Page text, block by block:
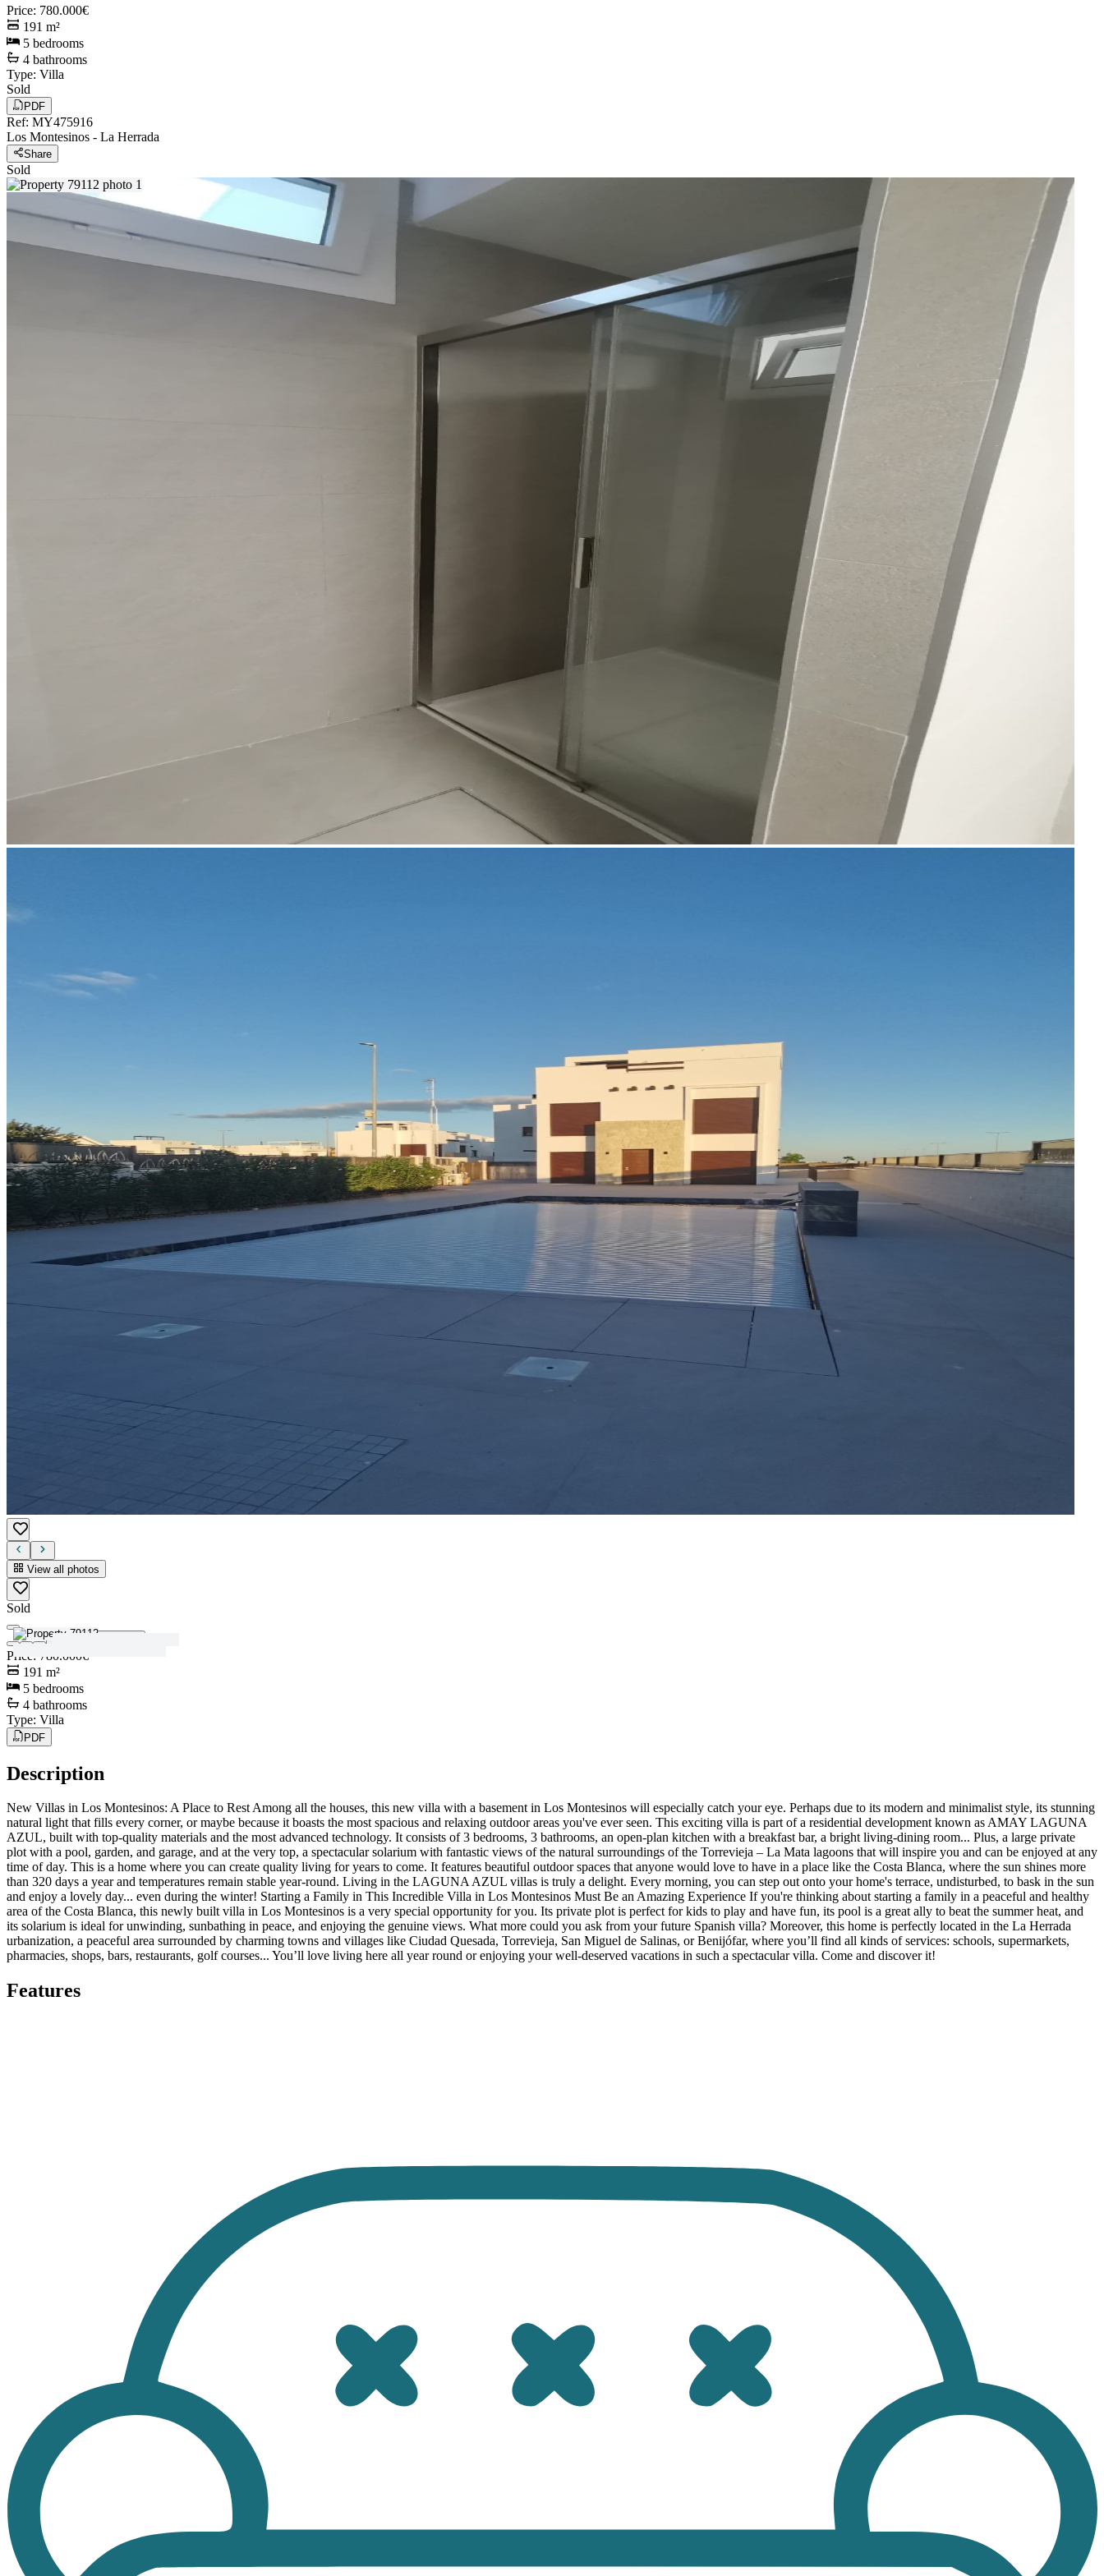
Price: 780.000€
191 m²
5 bedrooms
4 bathrooms
Type: Villa
Sold
PDF
Ref: MY475916
Los Montesinos - La Herrada
Share
Sold
View all photos
Sold
Price : 780.000€
191 m²
5 bedrooms
4 bathrooms
Type: Villa
PDF
Description
New Villas in Los Montesinos: A Place to Rest Among all the houses, this new villa with a basement in Los Montesinos will especially catch your eye. Perhaps due to its modern and minimalist style, its stunning
natural light that fills every corner, or maybe because it boasts the most spacious and relaxing outdoor areas you've ever seen. This exciting villa is part of a residential development known as AMAY LAGUNA
AZUL, built with top-quality materials and the most advanced technology. It consists of 3 bedrooms, 3 bathrooms, an open-plan kitchen with a breakfast bar, a bright living-dining room... Plus, a large private
plot with a pool, garden, and garage, and at the very top, a spectacular solarium with fantastic views of the natural surroundings of the Torrevieja – La Mata lagoons that will inspire you and can be enjoyed at any
time of day. This is a home where you can create quality living for years to come. It features beautiful outdoor spaces that anyone would love to have in a place like the Costa Blanca, where the sun shines more
than 320 days a year and temperatures remain stable year-round. Living in the LAGUNA AZUL villas is truly a delight. Every morning, you can step out onto your home's terrace, undisturbed, to bask in the sun
and enjoy a lovely day... even during the winter! Starting a Family in This Incredible Villa in Los Montesinos Must Be an Amazing Experience If you're thinking about starting a family in a peaceful and healthy
area of the Costa Blanca, this newly built villa in Los Montesinos is a very special opportunity for you. Its private plot is perfect for kids to play and have fun, its pool is a great ally to beat the summer heat, and
its solarium is ideal for unwinding, sunbathing in peace, and enjoying the genuine views. What more could you ask from your future Spanish villa? Moreover, this home is perfectly located in the La Herrada
urbanization, a peaceful area surrounded by charming towns and villages like Ciudad Quesada, Torrevieja, San Miguel de Salinas, or Benijófar, where you’ll find all kinds of services: schools, supermarkets,
pharmacies, shops, bars, restaurants, golf courses... You’ll love living here all year round or enjoying your well-deserved vacations in such a spectacular villa. Come and discover it!
Features